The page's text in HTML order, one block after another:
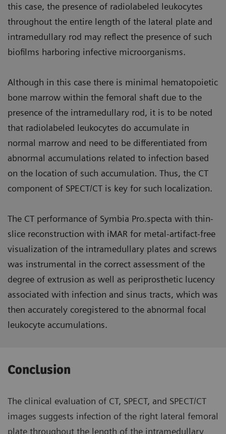
this case, the presence of radiolabeled leukocytes
throughout the entire length of the lateral plate and
intramedullary rod may reflect the presence of such
biofilms harboring infective microorganisms.
Although in this case there is minimal hematopoietic
bone marrow within the femoral shaft due to the
presence of the intramedullary rod, it is to be noted
that radiolabeled leukocytes do accumulate in
normal marrow and need to be differentiated from
abnormal accumulations related to infection based
on the location of such accumulation. Thus, the CT
component of SPECT/CT is key for such localization.
The CT performance of Symbia Pro.specta with thin-
slice reconstruction with iMAR for metal-artifact-free
visualization of the intramedullary plates and screws
was instrumental in the correct assessment of the
degree of extrusion as well as periprosthetic lucency
associated with infection and sinus tracts, which was
then accurately coregistered to the abnormal focal
leukocyte accumulations.
Conclusion
The clinical evaluation of CT, SPECT, and SPECT/CT
images suggests infection of the right lateral femoral
plate throughout the length of the intramedullary